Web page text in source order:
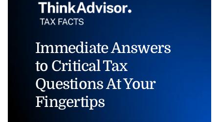
Immediate Answers
to Critical Tax
Questions At Your
Fingertips